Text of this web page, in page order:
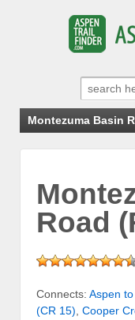
Search
for:
Montezuma Basin
Road
Connects: Aspen
(CR 15) Cooper